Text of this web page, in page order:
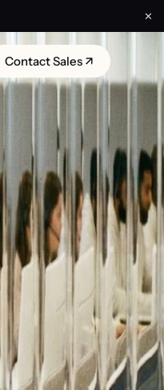
✕
Contact Sales ↗